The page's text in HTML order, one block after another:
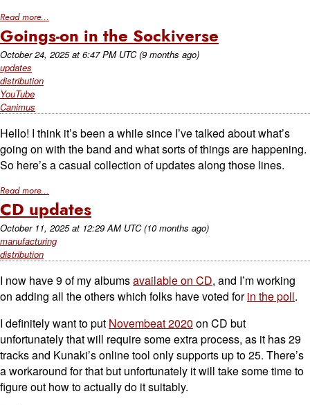
Read more...
Goings-on in the Sockiverse
October 24, 2025at 6:47 PM UTC (9 months ago)
updates
distribution
YouTube
Canimus
Hello! I think it’s been a while since I’ve talked about what’s
going on with the band and what sorts of things are happening.
So here’s a casual collection of updates along those lines.
Read more...
CD updates
October 11, 2025at 12:29 AM UTC (10 months ago)
manufacturing
distribution
I now have 9 of my albumsavailable on CD, and I’m working
on adding all the others which folks have voted forin the poll.
I definitely want to put Novembeat 2020 on CD but
unfortunately that will require some extra process, as it has 29
tracks and Kunaki’s online tool only supports up to 25. There’s
a workaround for that but unfortunately it will take some time to
figure out how to actually do it suitably.